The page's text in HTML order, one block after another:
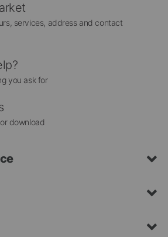
services, address and contact
you ask for
download